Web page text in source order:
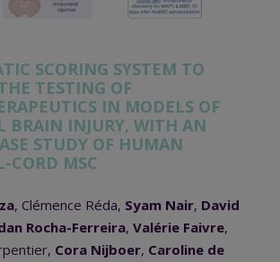
SCORING SYSTEM TO
TESTING OF
IN MODELS OF
BRAIN INJURY, WITH AN
STUDY OF HUMAN
CORD MSC
, Clémence Réda, Syam Nair, David
Rocha-Ferreira, Valérie Faivre,
Cora Nijboer, Caroline de